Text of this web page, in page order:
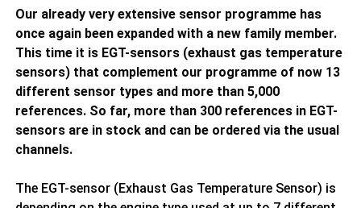
Our already very extensive sensor programme has
once again been expanded with a new family member.
This time it is EGT-sensors (exhaust gas temperature
sensors) that complement our programme of now 13
different sensor types and more than 5,000
references. So far, more than 300 references in EGT-
sensors are in stock and can be ordered via the usual
channels.
The EGT-sensor (Exhaust Gas Temperature Sensor) is